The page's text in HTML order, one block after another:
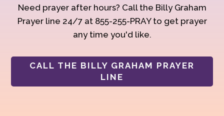
Need prayer after hours? Call the Billy Graham
Prayer line 24/7 at 855-255-PRAY to get prayer
any time you'd like.
CALL THE BILLY GRAHAM PRAYER
LINE